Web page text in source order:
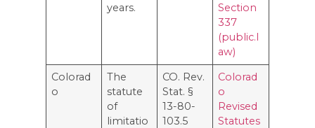
years.
Section
337
(public.l
aw)
Colorad
o
The
statute
of
limitatio
CO. Rev.
Stat. §
13-80-
103.5
Colorad
o
Revised
Statutes